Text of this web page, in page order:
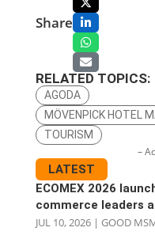
Share
RELATED TOPICS:
AGODA
MÖVENPICK HOTEL
TOURISM
–
LATEST
ECOMEX 2026
commerce leaders
JUL 10, 2026| GOOD